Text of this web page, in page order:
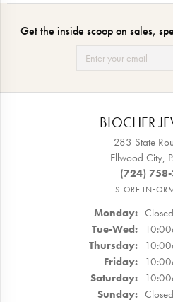
Get the inside scoop on sales,
BLOCHER
283 State
Ellwood City,
(724)
STORE
Monday: Closed
Tue-Wed:
Thursday:
Friday:
Saturday:
Sunday: Closed